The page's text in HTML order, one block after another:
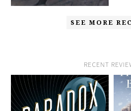
SEE MORE
RECENT